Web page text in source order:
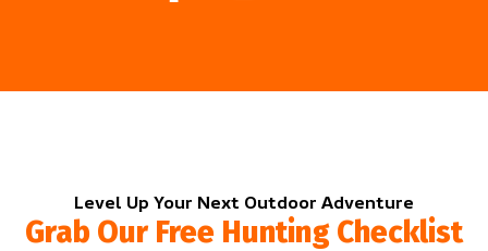
Level Up Your Next Outdoor Adventure
Grab Our Free Hunting Checklist